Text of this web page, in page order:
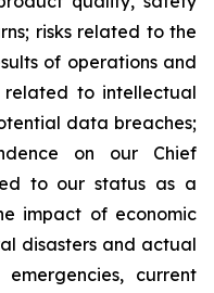
risks related to the
of operations and
related to intellectual
data breaches;
on our Chief
to our status as a
impact of economic
disasters and actual
current